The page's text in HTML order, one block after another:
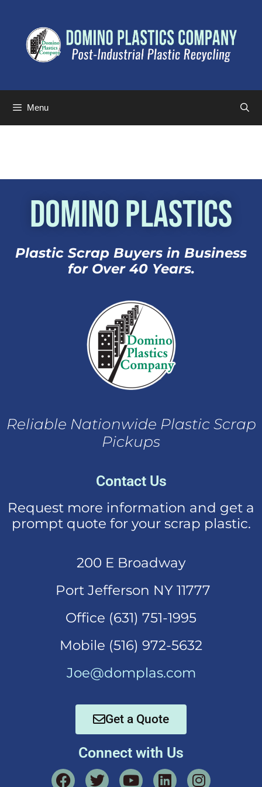
Menu
Domino Plastics
Plastic Scrap Buyers in Business
for Over 40 Years.
Reliable Nationwide Plastic Scrap
Pickups
Contact Us
Request more information and get a
prompt quote for your scrap plastic.
200 E Broadway
Port Jefferson NY 11777
Office (631) 751-1995
Mobile (516) 972-5632
Joe@domplas.com
Get a Quote
Connect with Us